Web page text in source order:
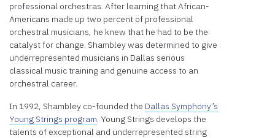
professional orchestras. After learning that African-
Americans made up two percent of professional
orchestral musicians, he knew that he had to be the
catalyst for change. Shambley was determined to give
underrepresented musicians in Dallas serious
classical music training and genuine access to an
orchestral career.
In 1992, Shambley co-founded the Dallas Symphony’s
Young Strings program. Young Strings develops the
talents of exceptional and underrepresented string